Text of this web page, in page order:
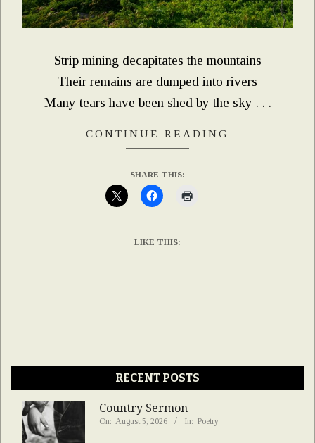
Strip mining decapitates the mountains
Their remains are dumped into rivers
Many tears have been shed by the sky . . .
CONTINUE READING
SHARE THIS:
LIKE THIS:
RECENT POSTS
Country Sermon
On: August 5, 2026 In: Poetry